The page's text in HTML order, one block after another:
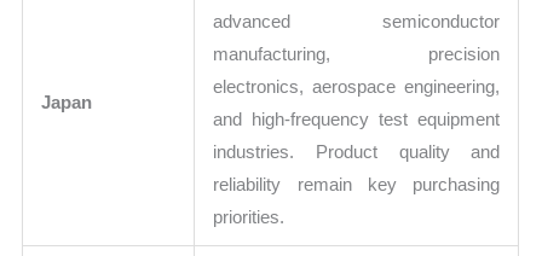
Japan
advanced semiconductor
manufacturing, precision
electronics, aerospace engineering,
and high-frequency test equipment
industries. Product quality and
reliability remain key purchasing
priorities.